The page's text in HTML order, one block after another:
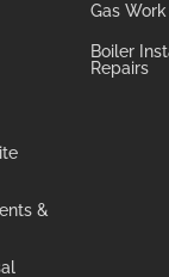
Gas
Boiler
Repairs
&